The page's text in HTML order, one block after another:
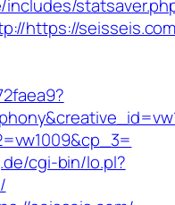
https://
cgi-bin/lo.pl?